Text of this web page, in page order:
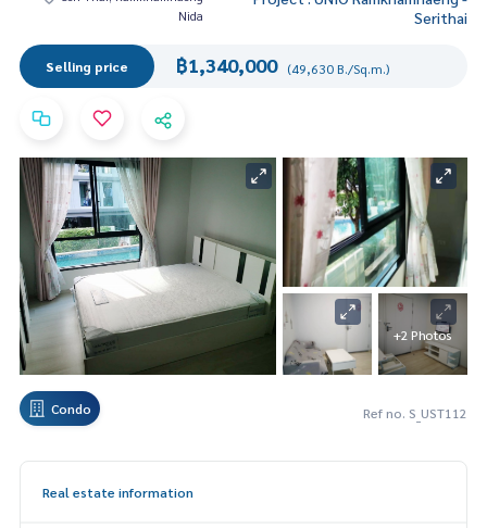
Nida
Serithai
Selling price ฿1,340,000 (49,630 B./Sq.m.)
+2 Photos
Condo Ref no. S_UST112
Real estate information